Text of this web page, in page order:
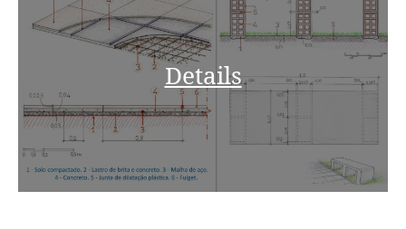
Details